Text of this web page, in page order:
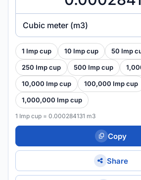
Cubic meter (m3)
1 Imp cup 10 Imp cup 50 Imp
250 Imp cup 500 Imp cup
10,000 Imp cup 100,000 Imp cup
1,000,000 Imp cup
1 Imp cup = 0.000284131 m3
Copy
Share